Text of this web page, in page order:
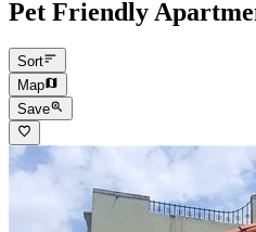
Pet Friendly
Sort
Map
Save